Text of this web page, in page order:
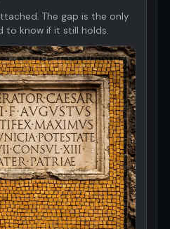
The gap is the only
to know if it still holds.